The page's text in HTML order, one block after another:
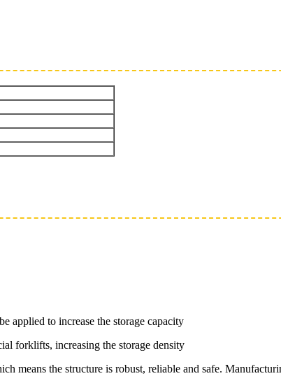
applied to increase the storage capacity
forklifts, increasing the storage density
means the structure is robust, reliable and safe.